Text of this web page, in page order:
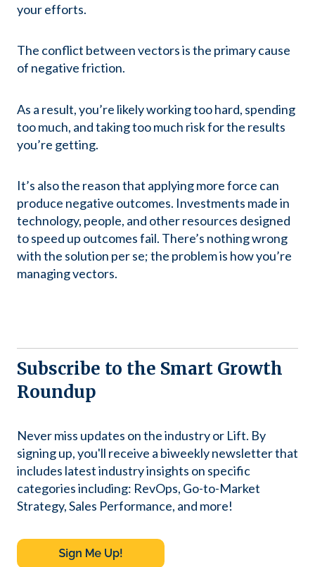
your efforts.
The conflict between vectors is the primary cause
of negative friction.
As a result, you’re likely working too hard, spending
too much, and taking too much risk for the results
you’re getting.
It’s also the reason that applying more force can
produce negative outcomes. Investments made in
technology, people, and other resources designed
to speed up outcomes fail. There’s nothing wrong
with the solution per se; the problem is how you’re
managing vectors.
Subscribe to the Smart Growth
Roundup
Never miss updates on the industry or Lift. By
signing up, you'll receive a biweekly newsletter that
includes latest industry insights on specific
categories including: RevOps, Go-to-Market
Strategy, Sales Performance, and more!